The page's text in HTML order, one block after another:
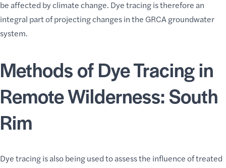
be affected by climate change. Dye tracing is therefore an
integral part of projecting changes in the GRCA groundwater
system.
Methods of Dye Tracing in
Remote Wilderness: South
Rim
Dye tracing is also being used to assess the influence of treated